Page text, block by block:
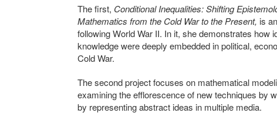
The first, Conditional Inequalities: Shifting
Mathematics from the Cold War to the Present, is
following World War II. In it, she demonstrates
knowledge were deeply embedded in political,
Cold War.
The second project focuses on mathematical
examining the efflorescence of new techniques by
by representing abstract ideas in multiple media.